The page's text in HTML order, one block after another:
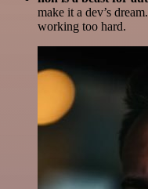
make it a dev’s
working too hard.